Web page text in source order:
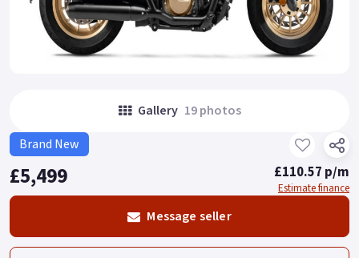
Gallery 19 photos
Brand New
£5,499 £110.57 p/m
Estimate finance
Message seller